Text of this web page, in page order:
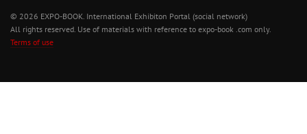
© 2026 EXPO-BOOK. International Exhibiton Portal (social network)
All rights reserved. Use of materials with reference to expo-book .com only.
Terms of use